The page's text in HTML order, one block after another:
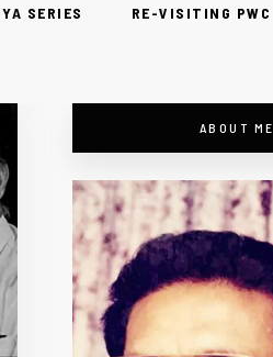
SERIES RE-VISITING PWC
ABOUT ME